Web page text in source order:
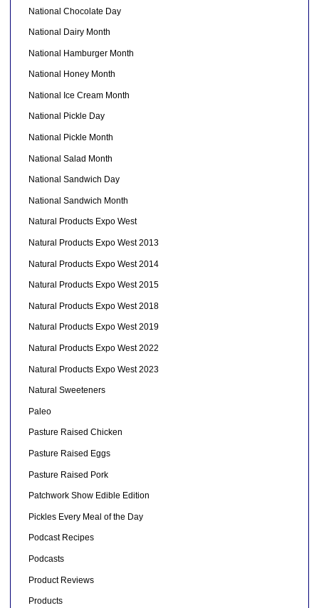
National Chocolate Day
National Dairy Month
National Hamburger Month
National Honey Month
National Ice Cream Month
National Pickle Day
National Pickle Month
National Salad Month
National Sandwich Day
National Sandwich Month
Natural Products Expo West
Natural Products Expo West 2013
Natural Products Expo West 2014
Natural Products Expo West 2015
Natural Products Expo West 2018
Natural Products Expo West 2019
Natural Products Expo West 2022
Natural Products Expo West 2023
Natural Sweeteners
Paleo
Pasture Raised Chicken
Pasture Raised Eggs
Pasture Raised Pork
Patchwork Show Edible Edition
Pickles Every Meal of the Day
Podcast Recipes
Podcasts
Product Reviews
Products